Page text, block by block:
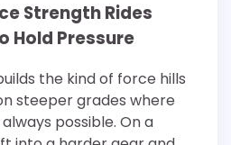
Strength Rides
Hold Pressure
the kind of force hills
steeper grades where
possible. On a